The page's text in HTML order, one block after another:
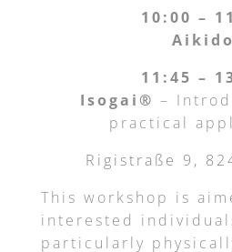
10:00 –
Aikido
11:45 –
Isogai® –
practical
Rigistraße 9,
This workshop is
interested
particularly